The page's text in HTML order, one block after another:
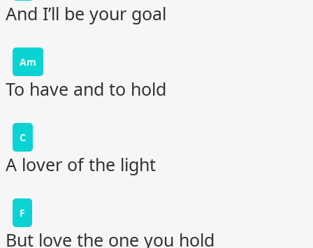
And I’ll be your goal
Am
To have and to hold
C
A lover of the light
F
But love the one you hold